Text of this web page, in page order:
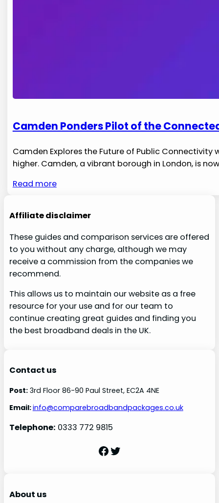
Camden Ponders Pilot of the
Camden‍ Explores the Future of Public
higher. Camden, a⁣ vibrant borough in London, is
Read more
Affiliate disclaimer
These guides and comparison services are offered
to you without any charge, although we may
receive a commission from the companies we
recommend.
This allows us to maintain our website as a free
resource for your use and for our team to
continue creating great guides and finding you
the best broadband deals in the UK.
Contact us
Post:3rd Floor 86-90 Paul Street, EC2A 4NE
Email:info@comparebroadbandpackages.co.uk
Telephone: 0333 772 9815
Facebook Twitter
About us